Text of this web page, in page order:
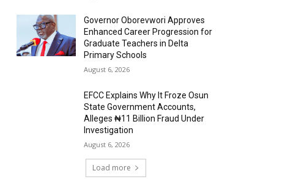
Governor Oborevwori Approves
Enhanced Career Progression for
Graduate Teachers in Delta
Primary Schools
August 6, 2026
EFCC Explains Why It Froze Osun
State Government Accounts,
Alleges ₦11 Billion Fraud Under
Investigation
August 6, 2026
Load more